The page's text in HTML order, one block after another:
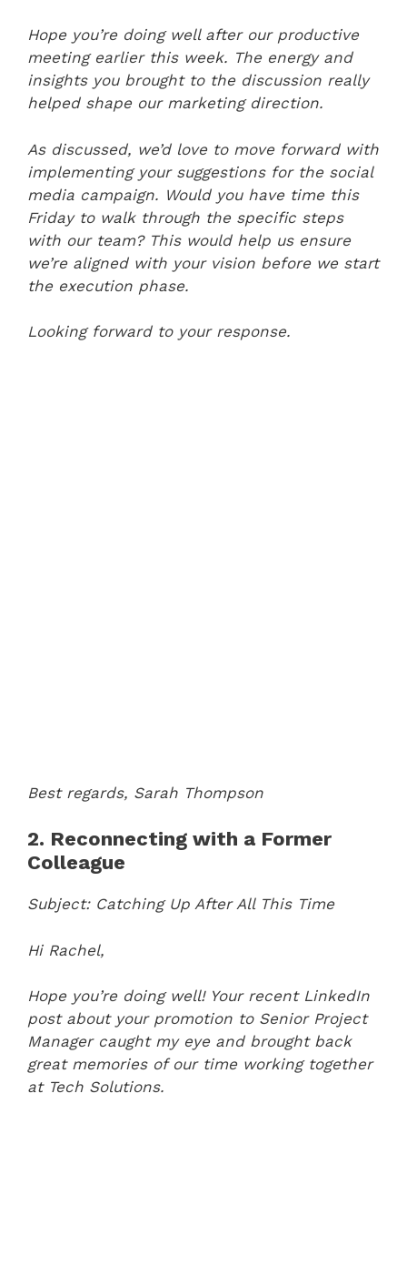
Hope you’re doing well after our productive
meeting earlier this week. The energy and
insights you brought to the discussion really
helped shape our marketing direction.
As discussed, we’d love to move forward with
implementing your suggestions for the social
media campaign. Would you have time this
Friday to walk through the specific steps
with our team? This would help us ensure
we’re aligned with your vision before we start
the execution phase.
Looking forward to your response.
Best regards, Sarah Thompson
2. Reconnecting with a Former
Colleague
Subject: Catching Up After All This Time
Hi Rachel,
Hope you’re doing well! Your recent LinkedIn
post about your promotion to Senior Project
Manager caught my eye and brought back
great memories of our time working together
at Tech Solutions.